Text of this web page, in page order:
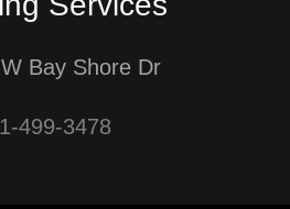
Bay Shore Dr
499-3478